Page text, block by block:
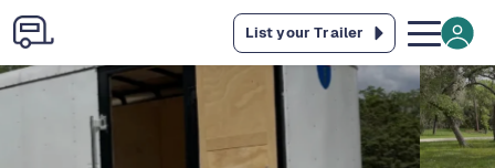
List your Trailer